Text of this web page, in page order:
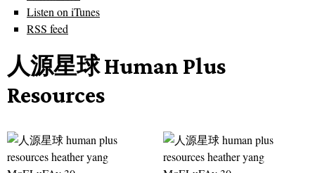
Listen on iTunes
RSS feed
人源星球 Human Plus
Resources